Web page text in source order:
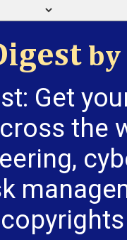
by
Get
the